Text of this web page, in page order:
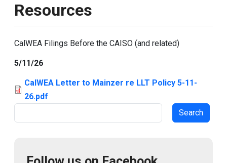
Resources
CalWEA Filings Before the CAISO (and related)
5/11/26
CalWEA Letter to Mainzer re LLT Policy 5-11-
26.pdf